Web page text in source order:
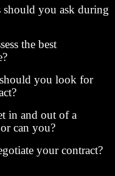
you ask during
the best
you look for
and out of a
can you?
your contract?